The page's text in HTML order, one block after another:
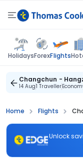
HolidaysForexFlights
Changchun -
14 Aug1 Traveller
Home Flights
Unlock